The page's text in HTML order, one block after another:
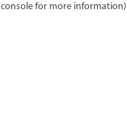
console for more information)